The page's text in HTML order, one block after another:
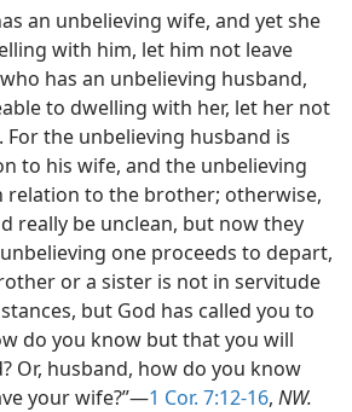
an unbelieving wife, and yet she
with him, let him not leave
has an unbelieving husband,
to dwelling with her, let her not
For the unbelieving husband is
to his wife, and the unbelieving
relation to the brother; otherwise,
really be unclean, but now they
one proceeds to depart,
or a sister is not in servitude
but God has called you to
do you know but that you will
Or, husband, how do you know
your wife?”—1 Cor. 7:12-16, NW.